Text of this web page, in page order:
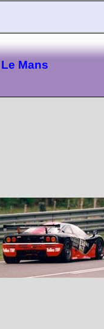
Mans